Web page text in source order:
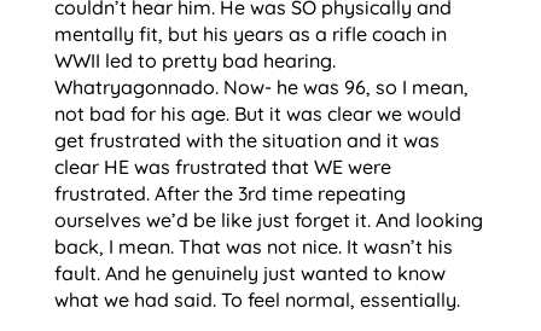
couldn’t hear him. He was SO physically and
mentally fit, but his years as a rifle coach in
WWII led to pretty bad hearing.
Whatryagonnado. Now- he was 96, so I mean,
not bad for his age. But it was clear we would
get frustrated with the situation and it was
clear HE was frustrated that WE were
frustrated. After the 3rd time repeating
ourselves we’d be like just forget it. And looking
back, I mean. That was not nice. It wasn’t his
fault. And he genuinely just wanted to know
what we had said. To feel normal, essentially.